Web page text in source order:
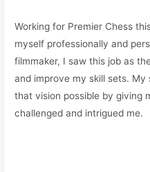
Working for Premier Chess
myself professionally and
filmmaker, I saw this job as
and improve my skill sets. My
that vision possible by giving
challenged and intrigued me.